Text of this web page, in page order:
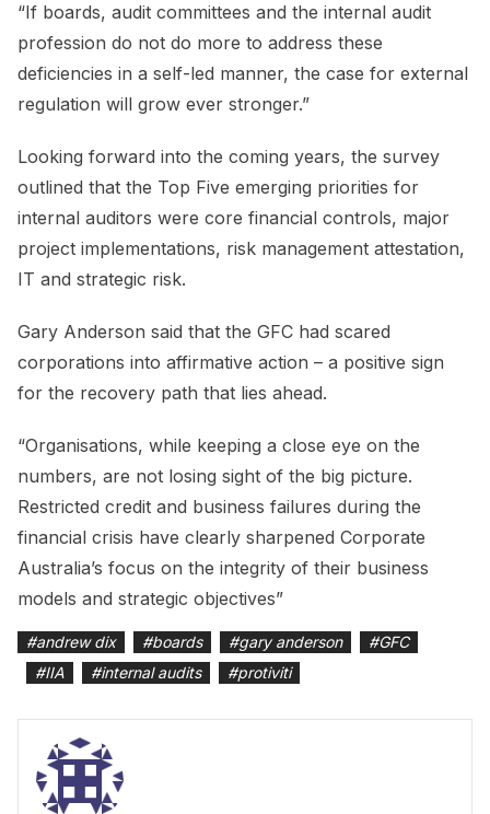
“If boards, audit committees and the internal audit
profession do not do more to address these
deficiencies in a self-led manner, the case for external
regulation will grow ever stronger.”
Looking forward into the coming years, the survey
outlined that the Top Five emerging priorities for
internal auditors were core financial controls, major
project implementations, risk management attestation,
IT and strategic risk.
Gary Anderson said that the GFC had scared
corporations into affirmative action – a positive sign
for the recovery path that lies ahead.
“Organisations, while keeping a close eye on the
numbers, are not losing sight of the big picture.
Restricted credit and business failures during the
financial crisis have clearly sharpened Corporate
Australia’s focus on the integrity of their business
models and strategic objectives”
#andrew dix #boards #gary anderson #GFC
#IIA #internal audits #protiviti